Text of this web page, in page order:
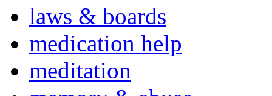
laws & boards
medication help
meditation